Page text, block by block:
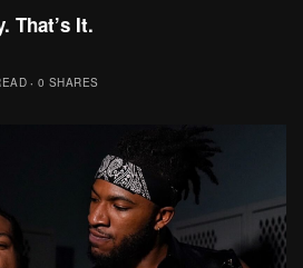
That’s It.
0 SHARES